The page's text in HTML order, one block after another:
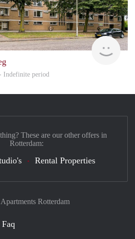
Indefinite period
Rotterdam
Faq
These are our other offers in
Rotterdam:
Rental Properties